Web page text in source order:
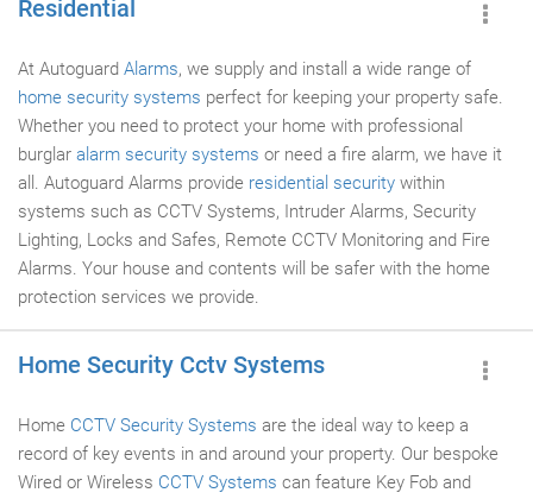
Residential
At Autoguard Alarms, we supply and install a wide range of
home security systems perfect for keeping your property safe.
Whether you need to protect your home with professional
burglar alarm security systems or need a fire alarm, we have it
all. Autoguard Alarms provide residential security within
systems such as CCTV Systems, Intruder Alarms, Security
Lighting, Locks and Safes, Remote CCTV Monitoring and Fire
Alarms. Your house and contents will be safer with the home
protection services we provide.
Home Security Cctv Systems
Home CCTV Security Systems are the ideal way to keep a
record of key events in and around your property. Our bespoke
Wired or Wireless CCTV Systems can feature Key Fob and